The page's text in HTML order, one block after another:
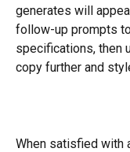
generates will
follow-up prompts
specifications, then
copy further and
When satisfied with